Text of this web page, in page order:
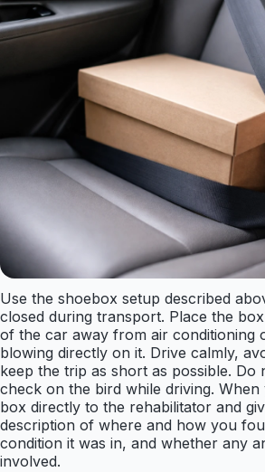
Use the shoebox setup described
closed during transport. Place the
of the car away from air conditioning
blowing directly on it. Drive calmly,
keep the trip as short as possible. Do
check on the bird while driving.
box directly to the rehabilitator and
description of where and how you
condition it was in, and whether any
involved.